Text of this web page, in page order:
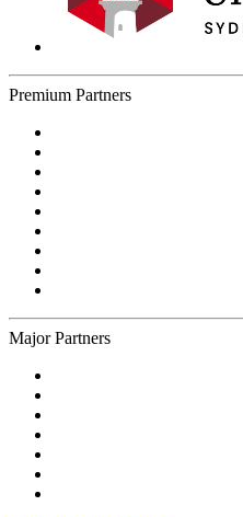
Premium Partners
Major Partners